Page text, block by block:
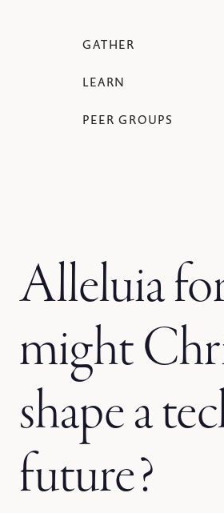
GATHER
LEARN
PEER GROUPS
Alleluia
might
shape a
future?